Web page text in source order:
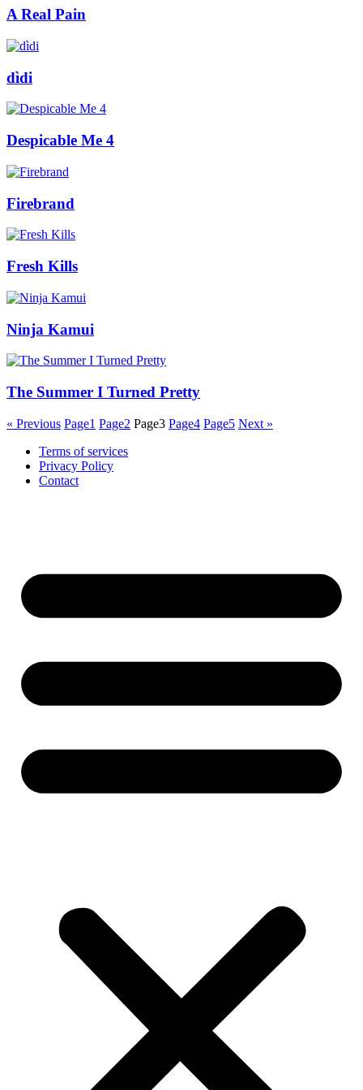
A Real Pain
dìdi
Despicable Me 4
Firebrand
Fresh Kills
Ninja Kamui
The Summer I Turned Pretty
« Previous Page1 Page2 Page3 Page4 Page5 Next »
Terms of services
Privacy Policy
Contact